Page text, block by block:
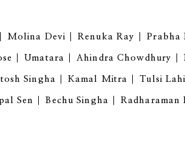
Molina Devi Renuka Ray Prabha
Umatara Ahindra Chowdhury
Singha Kamal Mitra Tulsi
Sen Bechu Singha Radharaman